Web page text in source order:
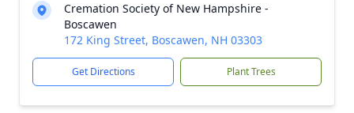
Cremation Society of New Hampshire -
Boscawen
172 King Street, Boscawen, NH 03303
Get Directions Plant Trees